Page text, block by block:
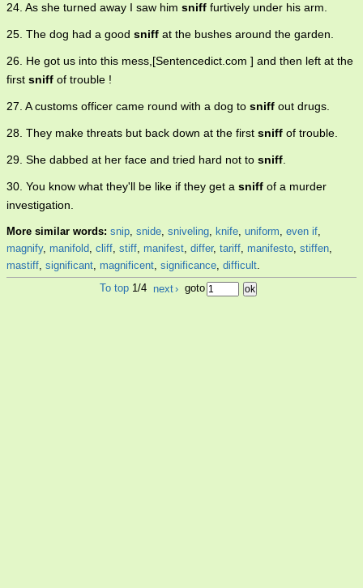
24. As she turned away I saw him sniff furtively under his arm.
25. The dog had a good sniff at the bushes around the garden.
26. He got us into this mess,[Sentencedict.com ] and then left at the
first sniff of trouble !
27. A customs officer came round with a dog to sniff out drugs.
28. They make threats but back down at the first sniff of trouble.
29. She dabbed at her face and tried hard not to sniff.
30. You know what they'll be like if they get a sniff of a murder
investigation.
More similar words: snip, snide, sniveling, knife, uniform, even if,
magnify, manifold, cliff, stiff, manifest, differ, tariff, manifesto, stiffen,
mastiff, significant, magnificent, significance, difficult.
To top 1/4 next› goto